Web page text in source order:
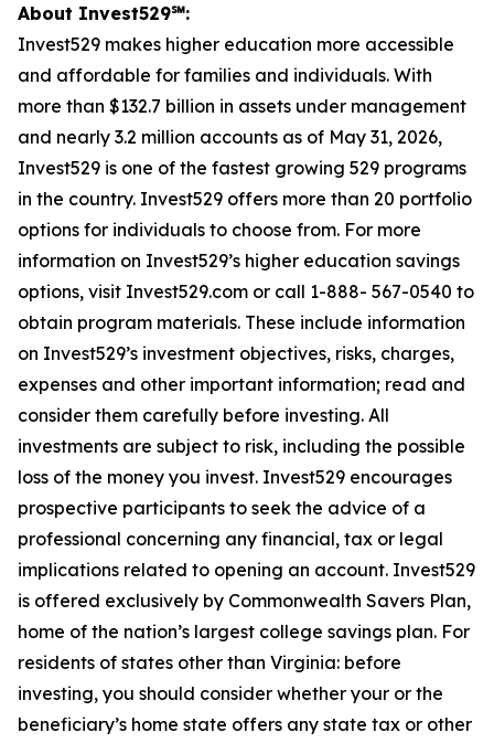
About Invest529℠:
Invest529 makes higher education more accessible
and affordable for families and individuals. With
more than $132.7 billion in assets under management
and nearly 3.2 million accounts as of May 31, 2026,
Invest529 is one of the fastest growing 529 programs
in the country. Invest529 offers more than 20 portfolio
options for individuals to choose from. For more
information on Invest529’s higher education savings
options, visit Invest529.com or call 1-888- 567-0540 to
obtain program materials. These include information
on Invest529’s investment objectives, risks, charges,
expenses and other important information; read and
consider them carefully before investing. All
investments are subject to risk, including the possible
loss of the money you invest. Invest529 encourages
prospective participants to seek the advice of a
professional concerning any financial, tax or legal
implications related to opening an account. Invest529
is offered exclusively by Commonwealth Savers Plan,
home of the nation’s largest college savings plan. For
residents of states other than Virginia: before
investing, you should consider whether your or the
beneficiary’s home state offers any state tax or other